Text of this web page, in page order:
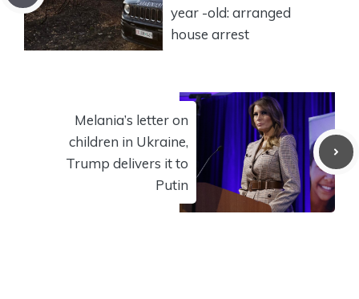
year -old: arranged
house arrest
Melania’s letter on
children in Ukraine,
Trump delivers it to
Putin